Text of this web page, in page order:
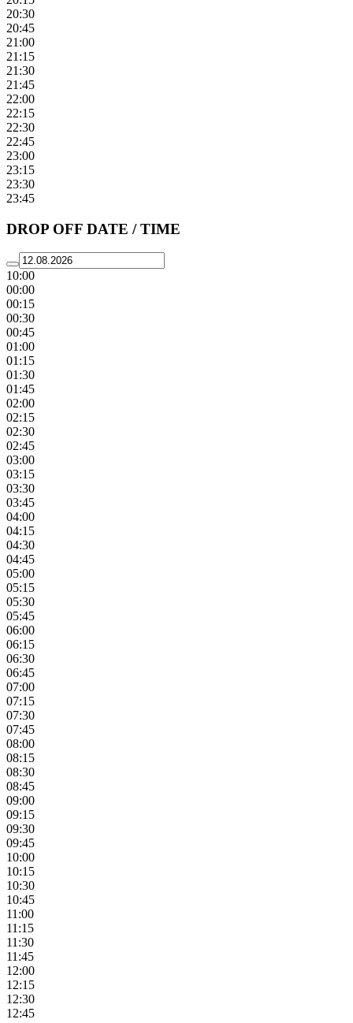
20:30
20:45
21:00
21:15
21:30
21:45
22:00
22:15
22:30
22:45
23:00
23:15
23:30
23:45
DROP OFF DATE / TIME
10:00
00:00
00:15
00:30
00:45
01:00
01:15
01:30
01:45
02:00
02:15
02:30
02:45
03:00
03:15
03:30
03:45
04:00
04:15
04:30
04:45
05:00
05:15
05:30
05:45
06:00
06:15
06:30
06:45
07:00
07:15
07:30
07:45
08:00
08:15
08:30
08:45
09:00
09:15
09:30
09:45
10:00
10:15
10:30
10:45
11:00
11:15
11:30
11:45
12:00
12:15
12:30
12:45